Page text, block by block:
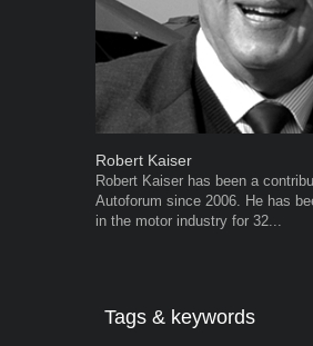
Robert Kaiser
Robert Kaiser has been a
Autoforum since 2006. He has
in the motor industry for 32...
Tags & keywords